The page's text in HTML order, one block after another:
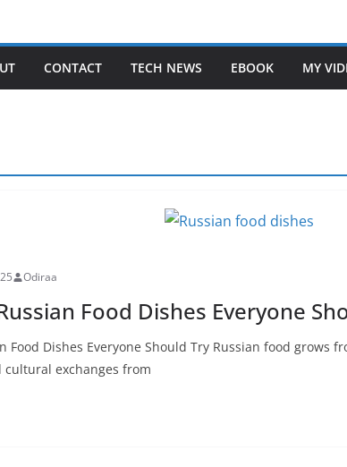
CONTACT TECH NEWS EBOOK MY
Odiraa
Food Dishes Everyone
Food Dishes Everyone Should Try Russian food grows
exchanges from